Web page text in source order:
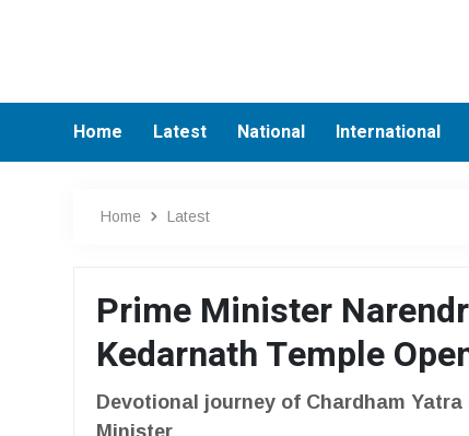
Home Latest National International
Home Latest
Prime Minister
Kedarnath Temple
Devotional journey of Chardham
Minister